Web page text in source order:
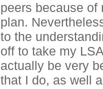
peers because of
plan.
to the
off to take my
actually be very
that I do, as well